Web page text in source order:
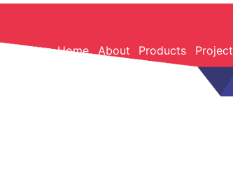
Home About Products